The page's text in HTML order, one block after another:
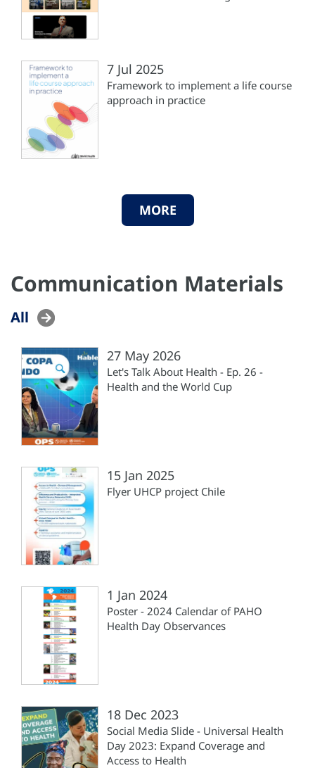
7 Jul 2025
Framework to implement a life course
approach in practice
MORE
Communication Materials
All
27 May 2026
Let's Talk About Health - Ep. 26 -
Health and the World Cup
15 Jan 2025
Flyer UHCP project Chile
1 Jan 2024
Poster - 2024 Calendar of PAHO
Health Day Observances
18 Dec 2023
Social Media Slide - Universal Health
Day 2023: Expand Coverage and
Access to Health